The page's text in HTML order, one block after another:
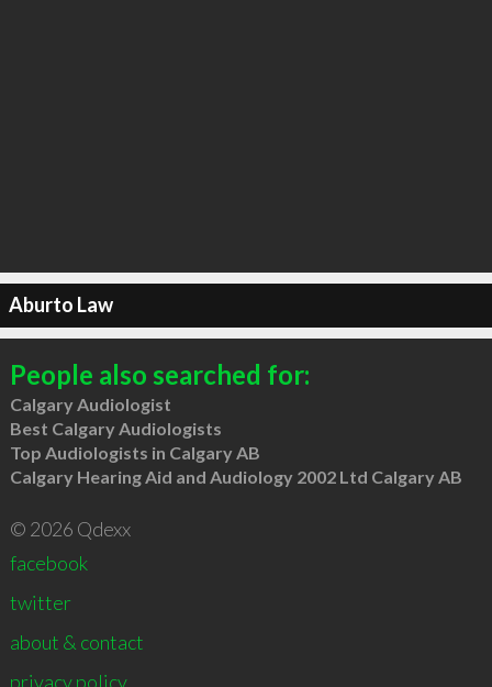
Aburto Law
People also searched for:
Calgary Audiologist
Best Calgary Audiologists
Top Audiologists in Calgary AB
Calgary Hearing Aid and Audiology 2002 Ltd Calgary AB
© 2026 Qdexx
facebook
twitter
about & contact
privacy policy